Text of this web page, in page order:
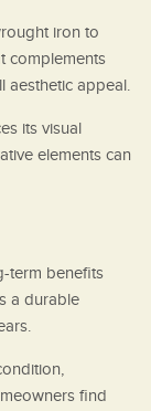
iron to
complements
aesthetic appeal.
its visual
elements can
term benefits
a durable
find